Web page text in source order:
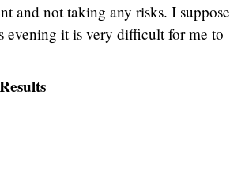
and not taking any risks. I suppose
evening it is very difficult for me to